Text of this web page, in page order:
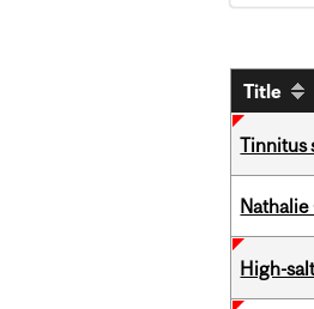
Title
Tinnitus
Nathalie
High-